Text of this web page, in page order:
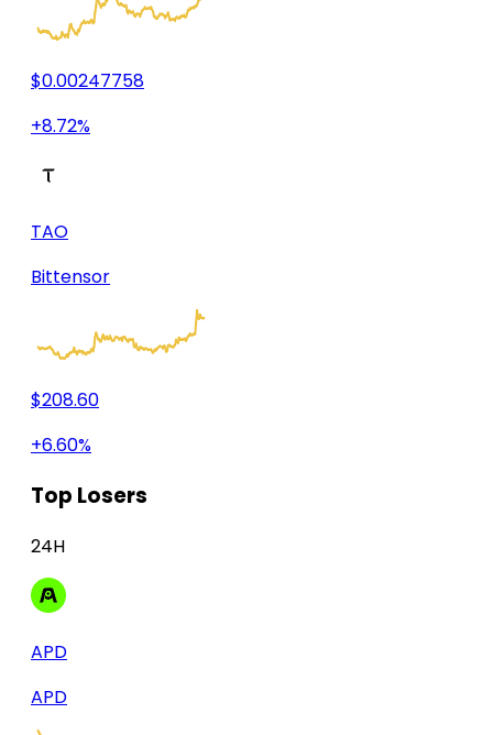
$0.00247758
+8.72%
TAO
Bittensor
$208.60
+6.60%
Top Losers
24H
APD
APD